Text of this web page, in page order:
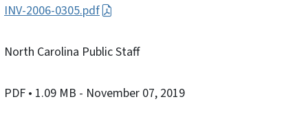
INV-2006-0305.pdf
North Carolina Public Staff
PDF • 1.09 MB - November 07, 2019